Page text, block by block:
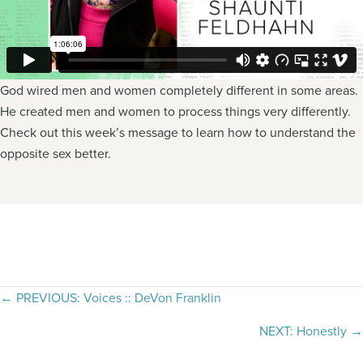
God wired men and women completely different in some areas.
He created men and women to process things very differently.
Check out this week’s message to learn how to understand the
opposite sex better.
Posts
← PREVIOUS: Voices :: DeVon Franklin
NEXT: Honestly →